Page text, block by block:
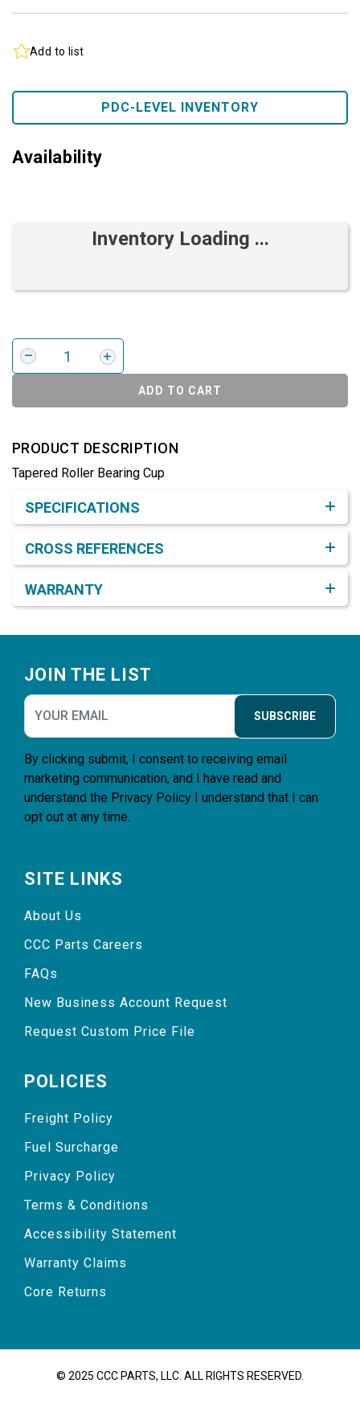
Add to list
PDC-LEVEL INVENTORY
Availability
Inventory Loading ...
ADD TO CART
PRODUCT DESCRIPTION
Tapered Roller Bearing Cup
SPECIFICATIONS
CROSS REFERENCES
WARRANTY
JOIN THE LIST
SUBSCRIBE
By clicking submit, I consent to receiving email
marketing communication, and I have read and
understand the Privacy Policy I understand that I can
opt out at any time.
SITE LINKS
About Us
CCC Parts Careers
FAQs
New Business Account Request
Request Custom Price File
POLICIES
Freight Policy
Fuel Surcharge
Privacy Policy
Terms & Conditions
Accessibility Statement
Warranty Claims
Core Returns
© 2025 CCC PARTS, LLC. ALL RIGHTS RESERVED.